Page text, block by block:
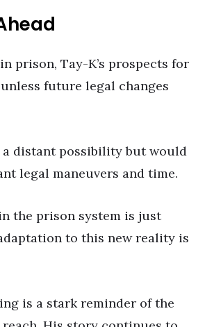
prison, Tay-K’s prospects for
future legal changes
a distant possibility but would
legal maneuvers and time.
the prison system is just
to this new reality is
is a stark reminder of the